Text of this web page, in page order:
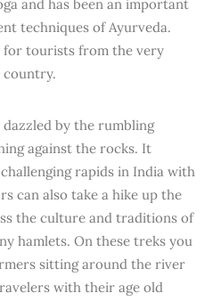
and has been an important
techniques of Ayurveda.
for tourists from the very
country.
by the rumbling
against the rocks. It
rapids in India with
can also take a hike up the
the culture and traditions of
hamlets. On these treks you
sitting around the river
with their age old